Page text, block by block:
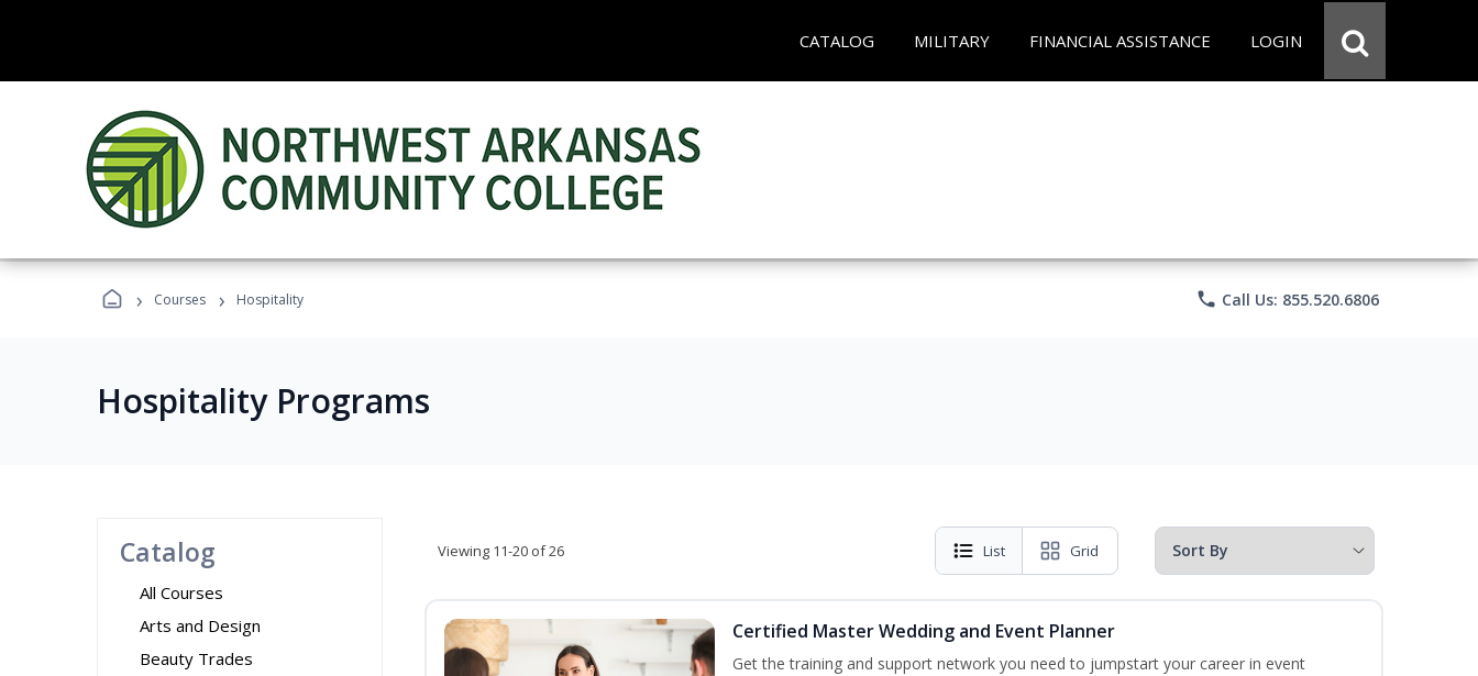
CATALOG MILITARY FINANCIAL ASSISTANCE LOGIN
› Courses › Hospitality phone Call Us: 855.520.6806
Hospitality Programs
Catalog
All Courses
Arts and Design
Beauty Trades
Viewing 11-20 of 26 List Grid
Certified Master Wedding and Event Planner
Get the training and support network you need to jumpstart your career in event